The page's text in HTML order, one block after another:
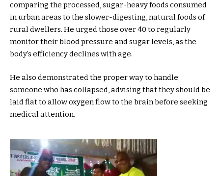
comparing the processed, sugar-heavy foods consumed
in urban areas to the slower-digesting, natural foods of
rural dwellers. He urged those over 40 to regularly
monitor their blood pressure and sugar levels, as the
body’s efficiency declines with age.
He also demonstrated the proper way to handle
someone who has collapsed, advising that they should be
laid flat to allow oxygen flow to the brain before seeking
medical attention.